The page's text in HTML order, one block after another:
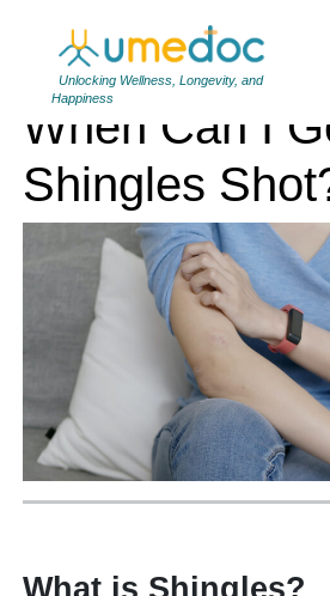
Unlocking Wellness, Longevity, and
Happiness
When Can I
Shingles
What is Shingles?